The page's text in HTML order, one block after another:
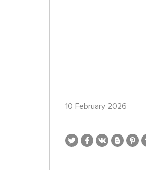
10 February 2026